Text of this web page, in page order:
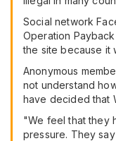
Social network
Operation
the site because it
Anonymous
not understand
have decided that
"We feel that they
pressure. They